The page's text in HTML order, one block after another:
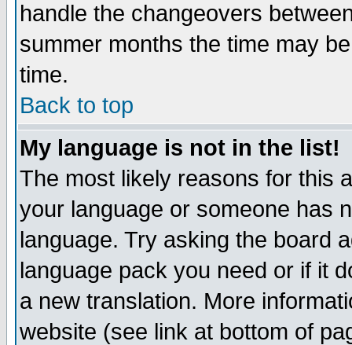
handle the changeovers
summer months the time may
time.
Back to top
My language is not in the list!
The most likely reasons for this
your language or someone has
language. Try asking the board
language pack you need or if it
a new translation. More
website (see link at bottom of